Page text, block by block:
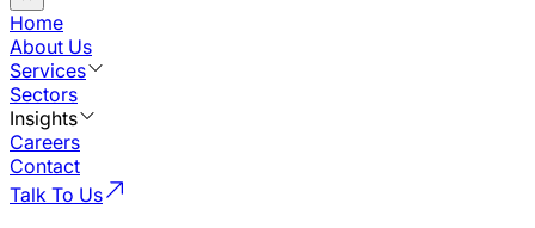
Home
About Us
Services
Sectors
Insights
Careers
Contact
Talk To Us